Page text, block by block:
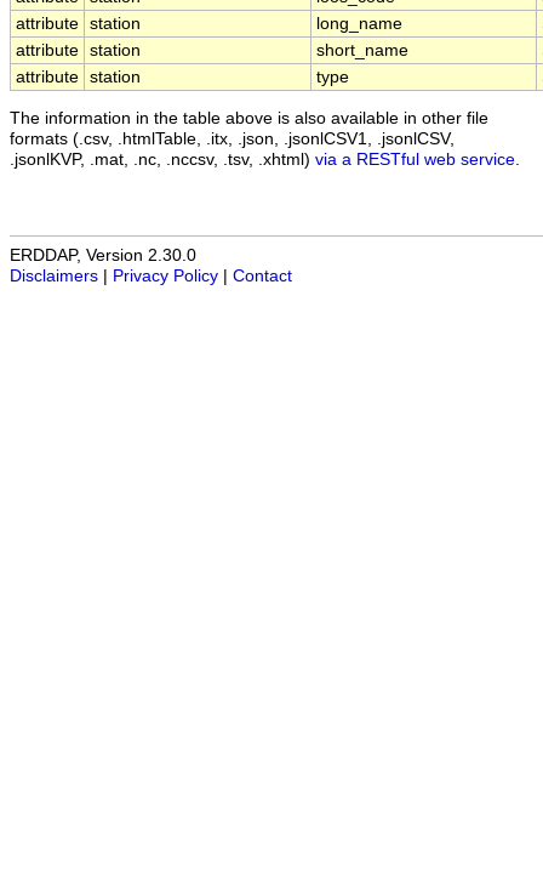
attribute station long_name
attribute station short_name
attribute station type
The information in the table above is also available in other file
formats (.csv, .htmlTable, .itx, .json, .jsonlCSV1, .jsonlCSV,
.jsonlKVP, .mat, .nc, .nccsv, .tsv, .xhtml) via a RESTful web service
ERDDAP, Version 2.30.0
Disclaimers
Privacy Policy Contact